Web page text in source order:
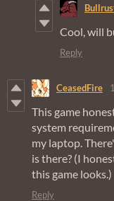
Cool, will
Reply
CeasedFire
This game
system
my laptop.
is there? (I
this game looks.)
Reply